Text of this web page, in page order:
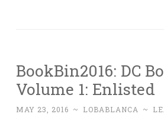
BookBin2016: DC
Volume 1: Enlisted
MAY 23, 2016 ~ LOBABLANCA ~